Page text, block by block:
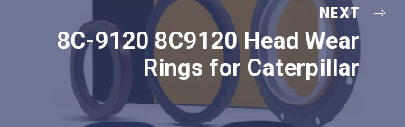
NEXT
8C-9120 8C9120 Head Wear
Rings for Caterpillar